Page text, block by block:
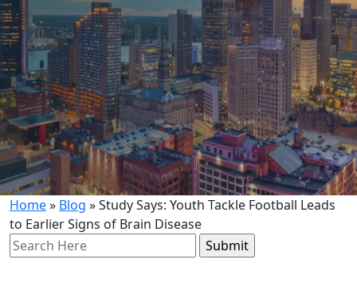
Home» Blog »Study Says: Youth Tackle Football Leads
to Earlier Signs of Brain Disease
Search
for: